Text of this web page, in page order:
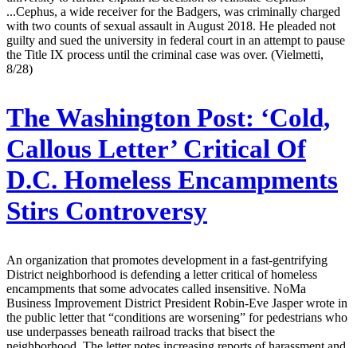
...Cephus, a wide receiver for the Badgers, was criminally charged
with two counts of sexual assault in August 2018. He pleaded not
guilty and sued the university in federal court in an attempt to pause
the Title IX process until the criminal case was over. (Vielmetti,
8/28)
The Washington Post: ‘Cold,
Callous Letter’ Critical Of
D.C. Homeless Encampments
Stirs Controversy
An organization that promotes development in a fast-gentrifying
District neighborhood is defending a letter critical of homeless
encampments that some advocates called insensitive. NoMa
Business Improvement District President Robin-Eve Jasper wrote in
the public letter that “conditions are worsening” for pedestrians who
use underpasses beneath railroad tracks that bisect the